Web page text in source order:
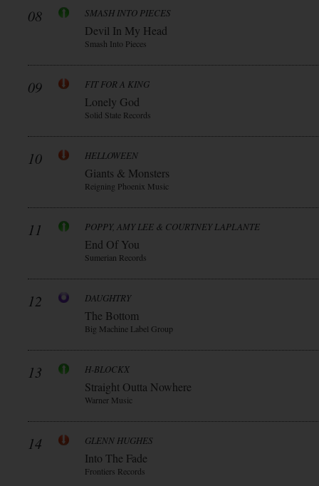
08 SMASH INTO PIECES
Devil In My Head
Smash Into Pieces
09 FIT FOR A KING
Lonely God
Solid State Records
10 HELLOWEEN
Giants & Monsters
Reigning Phoenix Music
11 POPPY, AMY LEE & COURTNEY LAPLANTE
End Of You
Sumerian Records
12 DAUGHTRY
The Bottom
Big Machine Label Group
13 H-BLOCKX
Straight Outta Nowhere
Warner Music
14 GLENN HUGHES
Into The Fade
Frontiers Records